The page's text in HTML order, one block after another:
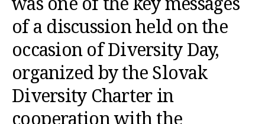
of a discussion held on the
occasion of Diversity Day,
organized by the Slovak
Diversity Charter in
cooperation with the